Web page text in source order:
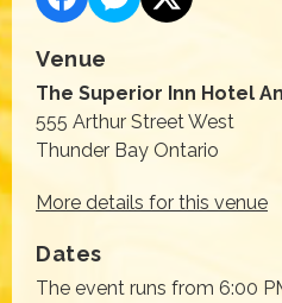
Venue
The Superior Inn Hotel
555 Arthur Street West
Thunder Bay Ontario
More details for this venue
Dates
The event runs from 6:00